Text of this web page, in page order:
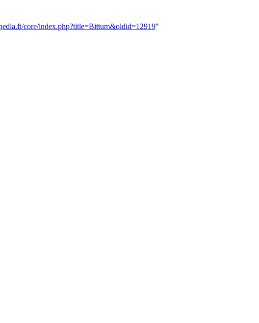
core/index.php?title=Biŧŧum&oldid=12919"